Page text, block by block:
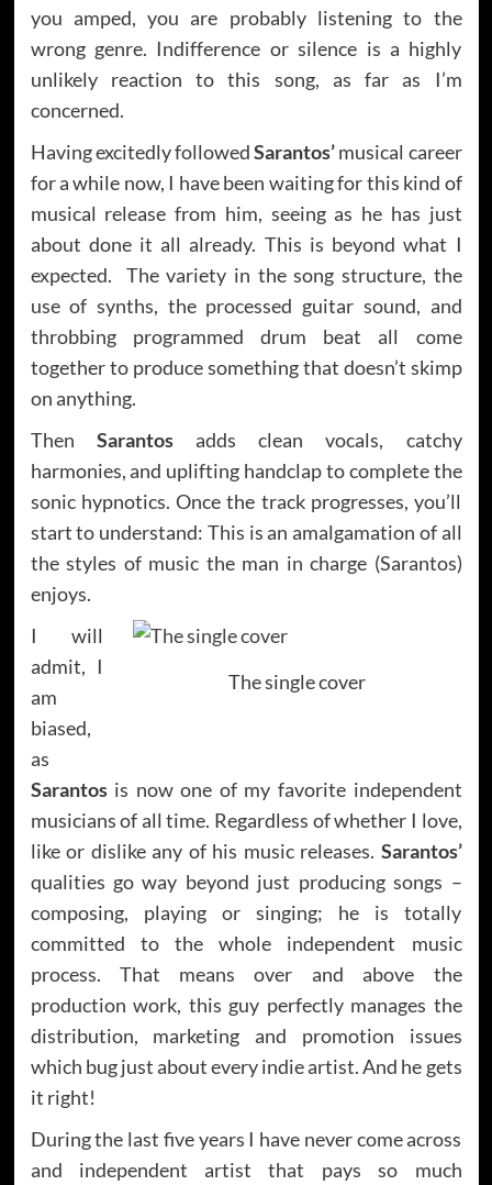
you amped, you are probably listening to the
wrong genre. Indifference or silence is a highly
unlikely reaction to this song, as far as I’m
concerned.
Having excitedly followedSarantos’musical career
for a while now, I have been waiting for this kind of
musical release from him, seeing as he has just
about done it all already. This is beyond what I
expected. The variety in the song structure, the
use of synths, the processed guitar sound, and
throbbing programmed drum beat all come
together to produce something that doesn’t skimp
on anything.
Then Sarantosadds clean vocals, catchy
harmonies, and uplifting handclap to complete the
sonic hypnotics. Once the track progresses, you’ll
start to understand: This is an amalgamation of all
the styles of music the man in charge (Sarantos)
enjoys.
The single cover
I will
admit, I
am
biased,
as
Sarantosis now one of my favorite independent
musicians of all time. Regardless of whether I love,
like or dislike any of his music releases. Sarantos’
qualities go way beyond just producing songs –
composing, playing or singing; he is totally
committed to the whole independent music
process. That means over and above the
production work, this guy perfectly manages the
distribution, marketing and promotion issues
which bug just about every indie artist. And he gets
it right!
During the last five years I have never come across
and independent artist that pays so much